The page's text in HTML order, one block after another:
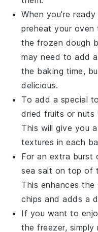
When you're
preheat your oven
the frozen dough
may need to add
the baking time,
delicious.
To add a special
dried fruits ornuts
This will give you
textures in each
For an extra burst
sea salt on top of
This enhances
chips and adds a
If you want to
the freezer,